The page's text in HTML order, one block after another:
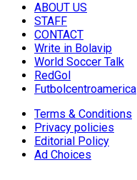
ABOUT US
STAFF
CONTACT
Write in Bolavip
World Soccer Talk
RedGol
Futbolcentroamerica
Terms & Conditions
Privacy policies
Editorial Policy
Ad Choices